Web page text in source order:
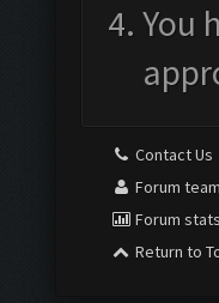
You
Contact Us
Forum team
Forum stats
Return to